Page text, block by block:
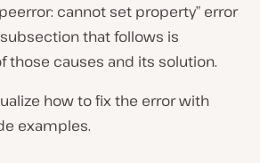
cannot set property” error
that follows is
those causes and its solution.
how to fix the error with
examples.